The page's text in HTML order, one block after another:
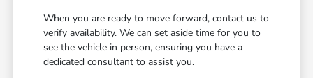
When you are ready to move forward, contact us to
verify availability. We can set aside time for you to
see the vehicle in person, ensuring you have a
dedicated consultant to assist you.